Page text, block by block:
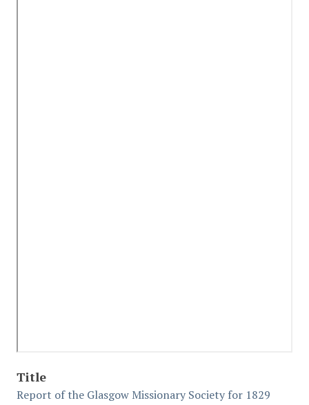
Title
Report of the Glasgow Missionary Society for 1829